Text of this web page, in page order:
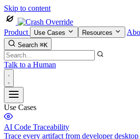
Skip to content
Product Use Cases Resources
Search ⌘K
Talk to a Human
Use Cases
AI Code Traceability
Trace every artifact from developer